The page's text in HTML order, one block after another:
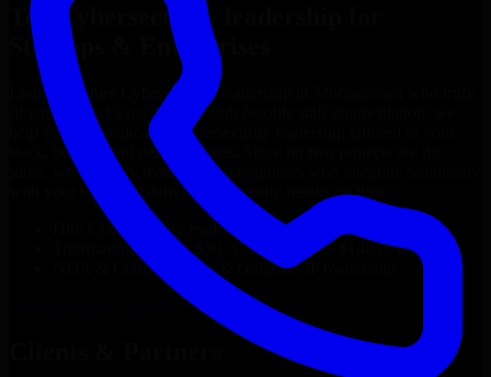
Top
Cybersecurity leadership
Startups & Enterprises
Looking to hire Cybersecurity leadership
fit your project’s needs? Through flexible staff augmentation, we
help you hire dedicated
Cybersecurity leadership
stack, budget, and delivery goals. Since no two projects are the
same, we carefully match skilled engineers who integrate seamlessly
with your team and deliver high-quality results on time.
Cybersecurity leadership
developers in just 1 days
Transparent pricing: $30–$35/hr vs. $90–$140/hr locally
NDA & Confidentiality & complete IP ownership
Cybersecurity leadership